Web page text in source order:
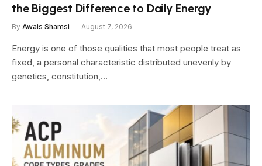
the Biggest Difference to Daily Energy
By Awais Shamsi August 7, 2026
Energy is one of those qualities that most people treat as
fixed, a personal characteristic distributed unevenly by
genetics, constitution,…